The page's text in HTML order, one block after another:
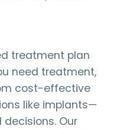
treatment plan
need treatment,
cost-effective
like implants—
Our